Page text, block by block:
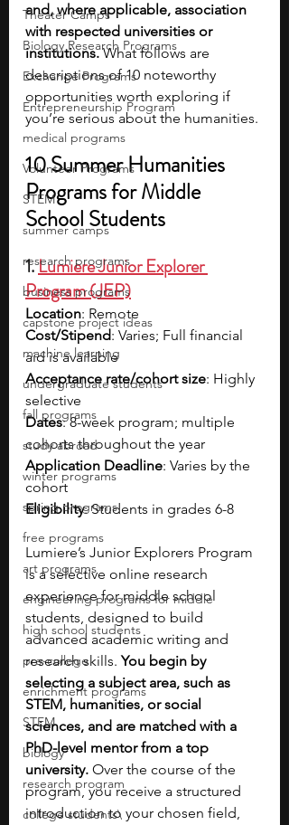
Theater Camps
Biology Research Programs
Exchange Programs
Entrepreneurship Program
medical programs
Volunteer Programs
STEM
summer camps
research programs
business programs
capstone project ideas
machine learning
undergraduate students
fall programs
study abroad
winter programs
spring programs
free programs
art programs
engineering programs for middle
high school students
pre-college
enrichment programs
STEM
biology
research program
college students\
and, where applicable, association
with respected universities or
institutions. What follows are
descriptions of 10 noteworthy
opportunities worth exploring if
you’re serious about the humanities.
10 Summer Humanities
Programs for Middle
School Students
1. Lumiere Junior Explorer
Program (JEP)
Location: Remote
Cost/Stipend: Varies; Full financial
aid is available
Acceptance rate/cohort size: Highly
selective
Dates: 8-week program; multiple
cohorts throughout the year
Application Deadline: Varies by the
cohort
Eligibility: Students in grades 6-8
Lumiere’s Junior Explorers Program
is a selective online research
experience for middle school
students, designed to build
advanced academic writing and
research skills. You begin by
selecting a subject area, such as
STEM, humanities, or social
sciences, and are matched with a
PhD-level mentor from a top
university. Over the course of the
program, you receive a structured
introduction to your chosen field,